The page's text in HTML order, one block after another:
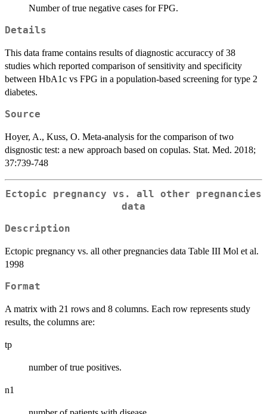
Number of true negative cases for FPG.
Details
This data frame contains results of diagnostic accuraccy of 38
studies which reported comparison of sensitivity and specificity
between HbA1c vs FPG in a population-based screening for type 2
diabetes.
Source
Hoyer, A., Kuss, O. Meta-analysis for the comparison of two
disgnostic test: a new approach based on copulas. Stat. Med. 2018;
37:739-748
Ectopic pregnancy vs. all other pregnancies
data
Description
Ectopic pregnancy vs. all other pregnancies data Table III Mol et al.
1998
Format
A matrix with 21 rows and 8 columns. Each row represents study
results, the columns are:
tp
number of true positives.
n1